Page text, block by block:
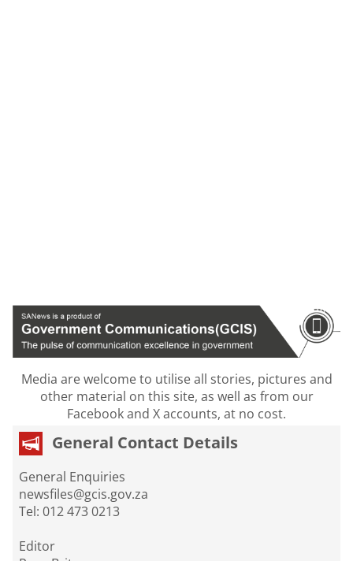
Media are welcome to utilise all stories, pictures and
other material on this site, as well as from our
Facebook and X accounts, at no cost.
General Contact Details
General Enquiries
newsfiles@gcis.gov.za
Tel: 012 473 0213
Editor